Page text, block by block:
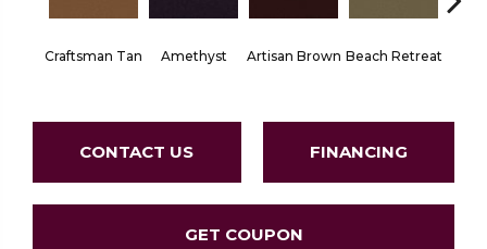
Craftsman Tan Amethyst Artisan Brown Beach Retreat
CONTACT US FINANCING
GET COUPON